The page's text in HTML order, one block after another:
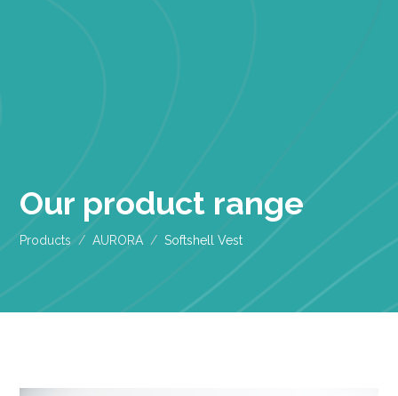
Our product range
Products AURORA Softshell Vest